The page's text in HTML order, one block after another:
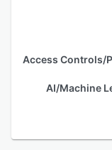
AI/Machine